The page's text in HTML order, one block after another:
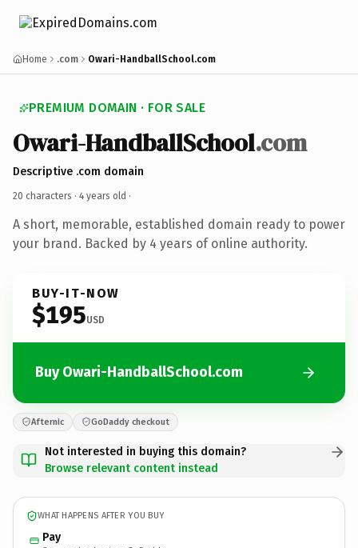
Home .com Owari-HandballSchool.com
PREMIUM DOMAIN · FOR SALE
Owari-HandballSchool.com
Descriptive .com domain
20 characters · 4 years old ·
A short, memorable, established domain ready to power
your brand. Backed by 4 years of online authority.
BUY-IT-NOW
$195USD
Buy Owari-HandballSchool.com
Afternic GoDaddy checkout
Not interested in buying this domain?
Browse relevant content instead
WHAT HAPPENS AFTER YOU BUY
Pay